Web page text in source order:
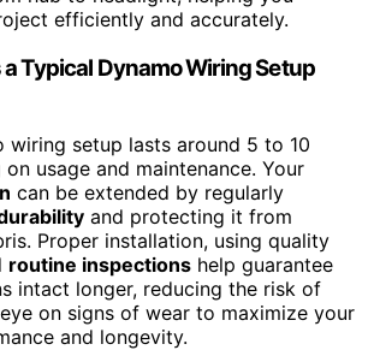
efficiently and accurately.
Typical Dynamo Wiring Setup
wiring setup lasts around 5 to 10
usage and maintenance. Your
can be extended by regularly
and protecting it from
Proper installation, using quality
routine inspections help guarantee
intact longer, reducing the risk of
on signs of wear to maximize your
and longevity.